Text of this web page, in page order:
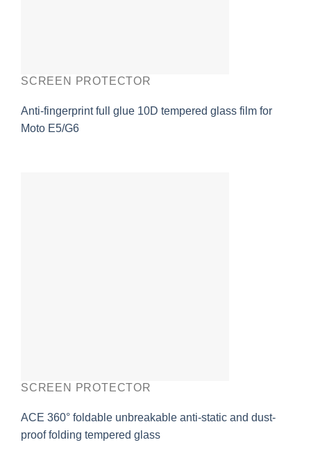
SCREEN PROTECTOR
Anti-fingerprint full glue 10D tempered glass film for
Moto E5/G6
SCREEN PROTECTOR
ACE 360° foldable unbreakable anti-static and dust-
proof folding tempered glass